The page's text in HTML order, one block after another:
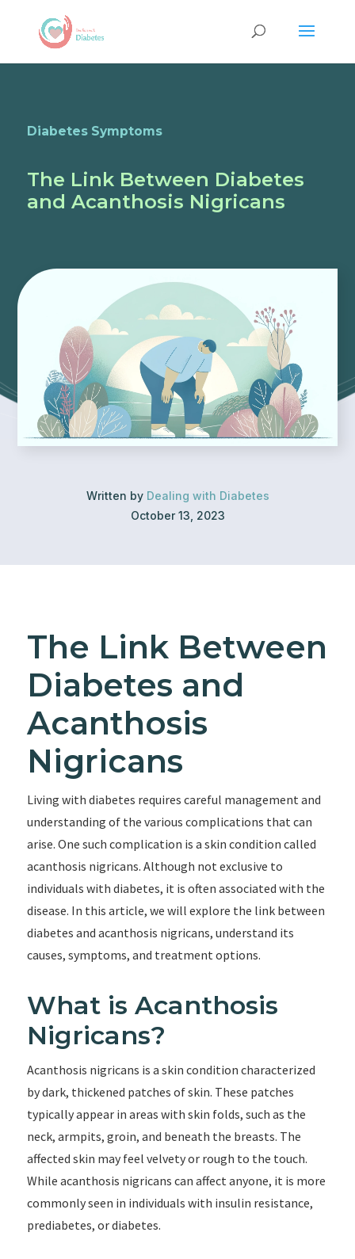
Diabetes Symptoms
The Link Between Diabetes
and Acanthosis Nigricans
Written by Dealing with Diabetes
October 13, 2023
The Link Between
Diabetes and
Acanthosis
Nigricans
Living with diabetes requires careful management and
understanding of the various complications that can
arise. One such complication is a skin condition called
acanthosis nigricans. Although not exclusive to
individuals with diabetes, it is often associated with the
disease. In this article, we will explore the link between
diabetes and acanthosis nigricans, understand its
causes, symptoms, and treatment options.
What is Acanthosis
Nigricans?
Acanthosis nigricans is a skin condition characterized
by dark, thickened patches of skin. These patches
typically appear in areas with skin folds, such as the
neck, armpits, groin, and beneath the breasts. The
affected skin may feel velvety or rough to the touch.
While acanthosis nigricans can affect anyone, it is more
commonly seen in individuals with insulin resistance,
prediabetes, or diabetes.